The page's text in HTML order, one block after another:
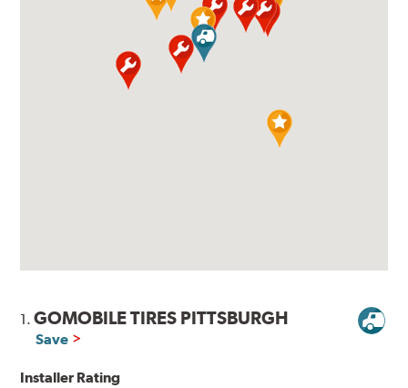
1.GOMOBILE TIRES PITTSBURGH
Save
Installer Rating